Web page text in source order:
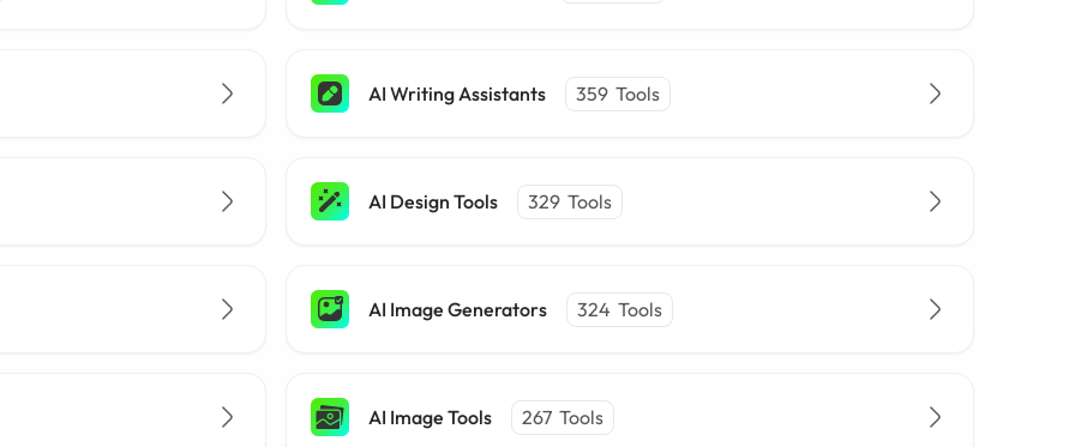
AI Writing Assistants 359 Tools
AI Design Tools 329 Tools
AI Image Generators 324 Tools
AI Image Tools 267 Tools